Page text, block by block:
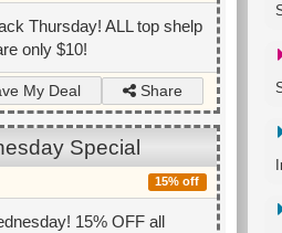
Thursday! ALL top shelp
only $10!
My Deal Share
Special
15% off
15% OFF all